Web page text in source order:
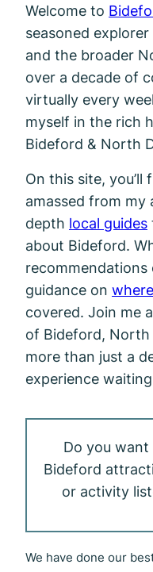
Welcome to
seasoned
and the broader
over a decade of
virtually every
myself in the rich
Bideford & North
On this site,
amassed from my
depth local guides
about Bideford.
recommendations
guidance on
covered. Join me
of Bideford, North
more than just a
experience
Do you
Bideford
or activity
We have done our